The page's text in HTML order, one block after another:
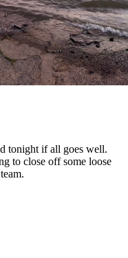
tonight if all goes well.
to close off some loose